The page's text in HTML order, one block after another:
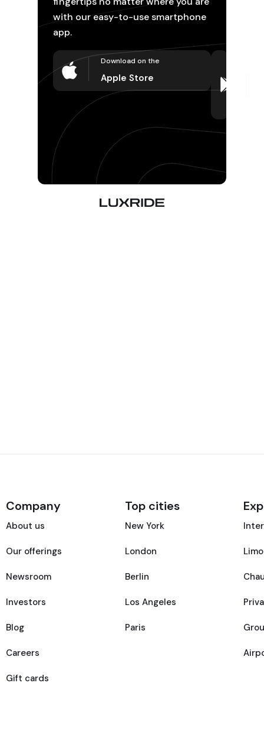
with our easy-to-use smartphone
app.
Download on the
Apple Store
Company
About us
Our offerings
Newsroom
Investors
Blog
Careers
Gift cards
Top cities
New York
London
Berlin
Los Angeles
Paris